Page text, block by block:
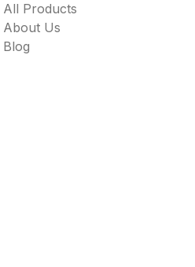
All Products
About Us
Blog